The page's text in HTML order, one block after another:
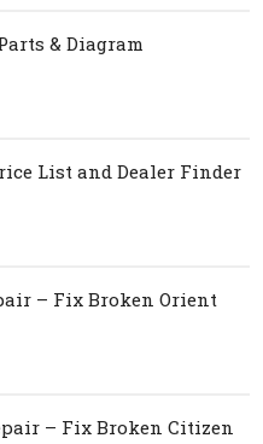
& Diagram
List and Dealer Finder
– Fix Broken Orient
– Fix Broken Citizen